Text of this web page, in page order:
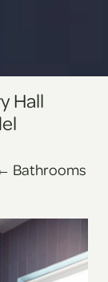
Hall
Bathrooms